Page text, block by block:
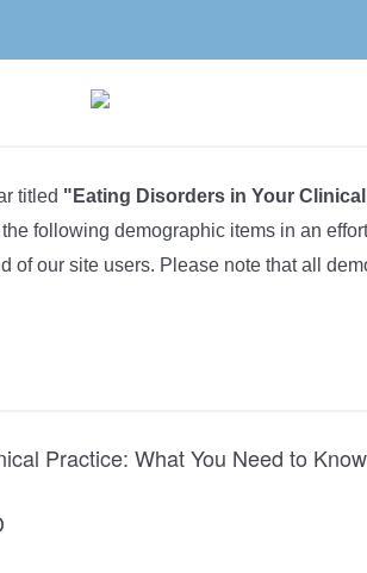
titled "Eating Disorders in Your
following demographic items in an
of our site users. Please note that all
Practice: What You Need to Know